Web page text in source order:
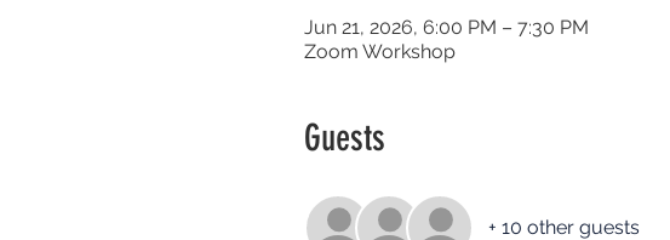
Jun 21, 2026, 6:00 PM – 7:30 PM
Zoom Workshop
Guests
+ 10 other guests